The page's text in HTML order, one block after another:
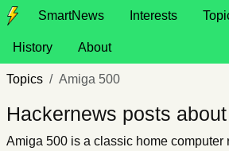
SmartNews Interests
History About
Topics Amiga 500
Hackernews posts
Amiga 500 is a classic home computer